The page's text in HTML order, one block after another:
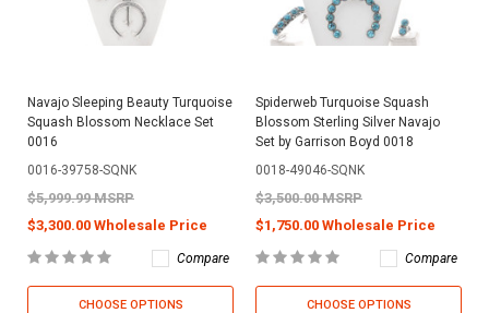
Navajo Sleeping Beauty Turquoise
Squash Blossom Necklace Set
0016
0016-39758-SQNK
$5,999.99 MSRP
$3,300.00 Wholesale Price
Compare
CHOOSE OPTIONS
Spiderweb Turquoise Squash
Blossom Sterling Silver Navajo
Set by Garrison Boyd 0018
0018-49046-SQNK
$3,500.00 MSRP
$1,750.00 Wholesale Price
Compare
CHOOSE OPTIONS